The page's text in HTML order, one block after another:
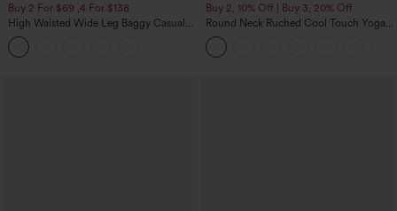
Buy 2 For $69 ,4 For $138
High Waisted Wide Leg Baggy Casual
Pants with Pockets
Buy 2, 10% Off | Buy 3, 20% Off
Round Neck Ruched Cool Touch Yoga
Tank Top-UPF50+